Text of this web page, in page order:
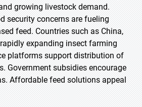
growing livestock demand.
security concerns are fueling
feed. Countries such as China,
expanding insect farming
platforms support distribution of
Government subsidies encourage
Affordable feed solutions appeal